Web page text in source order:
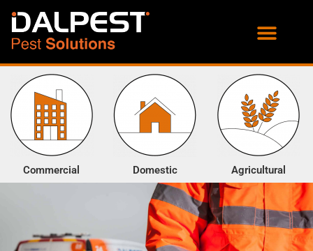
Commercial Domestic Agricultural